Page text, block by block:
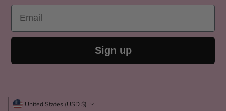
Email
Sign up
Currency United States (USD $)